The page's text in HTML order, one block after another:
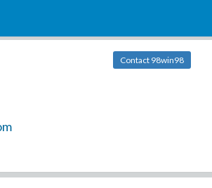
Contact 98win98